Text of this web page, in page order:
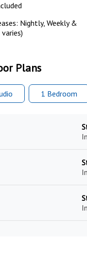
Nightly, Weekly &
Plans
1 Bedroom